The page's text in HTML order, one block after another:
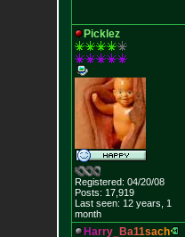
Picklez
Registered: 04/20/08
Posts: 17,919
Last seen: 12 years, 1
month
Harry_ Ba11sach